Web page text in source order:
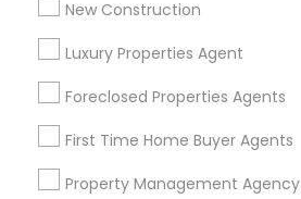
New Construction
Luxury Properties Agent
Foreclosed Properties Agents
First Time Home Buyer Agents
Property Management Agency
Osseo, MN
Chaska, MN
Baudette, MN